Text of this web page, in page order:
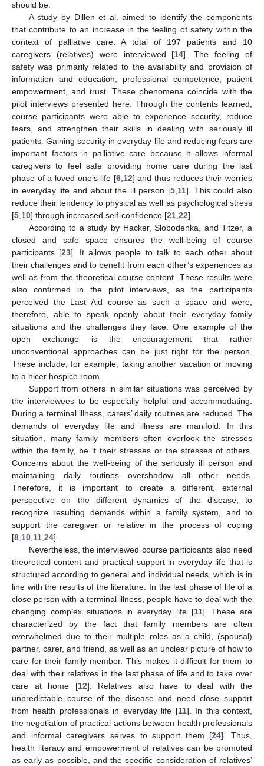
should be.
A study by Dillen et al. aimed to identify the components
that contribute to an increase in the feeling of safety within the
context of palliative care. A total of 197 patients and 10
caregivers (relatives) were interviewed [14]. The feeling of
safety was primarily related to the availability and provision of
information and education, professional competence, patient
empowerment, and trust. These phenomena coincide with the
pilot interviews presented here. Through the contents learned,
course participants were able to experience security, reduce
fears, and strengthen their skills in dealing with seriously ill
patients. Gaining security in everyday life and reducing fears are
important factors in palliative care because it allows informal
caregivers to feel safe providing home care during the last
phase of a loved one’s life [6,12] and thus reduces their worries
in everyday life and about the ill person [5,11]. This could also
reduce their tendency to physical as well as psychological stress
[5,10] through increased self-confidence [21,22].
According to a study by Hacker, Slobodenka, and Titzer, a
closed and safe space ensures the well-being of course
participants [23]. It allows people to talk to each other about
their challenges and to benefit from each other’s experiences as
well as from the theoretical course content. These results were
also confirmed in the pilot interviews, as the participants
perceived the Last Aid course as such a space and were,
therefore, able to speak openly about their everyday family
situations and the challenges they face. One example of the
open exchange is the encouragement that rather
unconventional approaches can be just right for the person.
These include, for example, taking another vacation or moving
to a nicer hospice room.
Support from others in similar situations was perceived by
the interviewees to be especially helpful and accommodating.
During a terminal illness, carers’ daily routines are reduced. The
demands of everyday life and illness are manifold. In this
situation, many family members often overlook the stresses
within the family, be it their stresses or the stresses of others.
Concerns about the well-being of the seriously ill person and
maintaining daily routines overshadow all other needs.
Therefore, it is important to create a different, external
perspective on the different dynamics of the disease, to
recognize resulting demands within a family system, and to
support the caregiver or relative in the process of coping
[8,10,11,24].
Nevertheless, the interviewed course participants also need
theoretical content and practical support in everyday life that is
structured according to general and individual needs, which is in
line with the results of the literature. In the last phase of life of a
close person with a terminal illness, people have to deal with the
changing complex situations in everyday life [11]. These are
characterized by the fact that family members are often
overwhelmed due to their multiple roles as a child, (spousal)
partner, carer, and friend, as well as an unclear picture of how to
care for their family member. This makes it difficult for them to
deal with their relatives in the last phase of life and to take over
care at home [12]. Relatives also have to deal with the
unpredictable course of the disease and need close support
from health professionals in everyday life [11]. In this context,
the negotiation of practical actions between health professionals
and informal caregivers serves to support them [24]. Thus,
health literacy and empowerment of relatives can be promoted
as early as possible, and the specific consideration of relatives’